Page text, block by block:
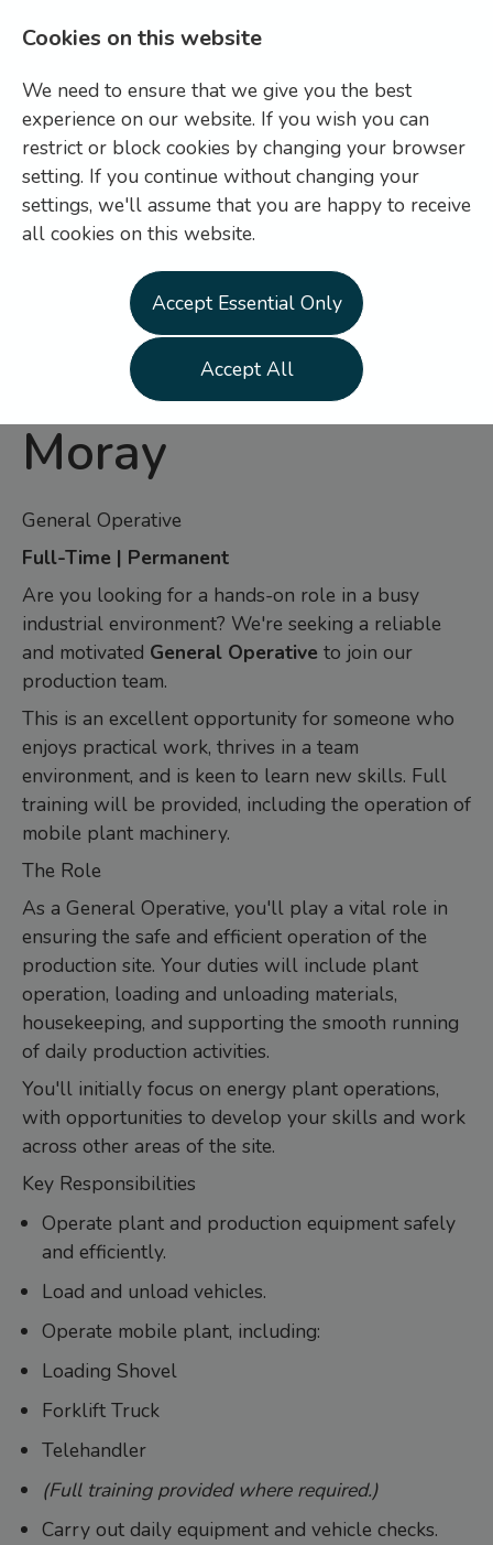
Login Register
General Operative
Highland and
Moray
General Operative
Full-Time | Permanent
Are you looking for a hands-on role in a busy
industrial environment? We're seeking a reliable
and motivated General Operative to join our
production team.
This is an excellent opportunity for someone who
enjoys practical work, thrives in a team
environment, and is keen to learn new skills. Full
training will be provided, including the operation of
mobile plant machinery.
The Role
As a General Operative, you'll play a vital role in
ensuring the safe and efficient operation of the
production site. Your duties will include plant
operation, loading and unloading materials,
housekeeping, and supporting the smooth running
of daily production activities.
You'll initially focus on energy plant operations,
with opportunities to develop your skills and work
across other areas of the site.
Key Responsibilities
Operate plant and production equipment safely
and efficiently.
Load and unload vehicles.
Operate mobile plant, including:
Loading Shovel
Forklift Truck
Telehandler
(Full training provided where required.)
Carry out daily equipment and vehicle checks.
Cookies on this website
We need to ensure that we give you the best
experience on our website. If you wish you can
restrict or block cookies by changing your browser
setting. If you continue without changing your
settings, we'll assume that you are happy to receive
all cookies on this website.
Accept Essential Only
Accept All